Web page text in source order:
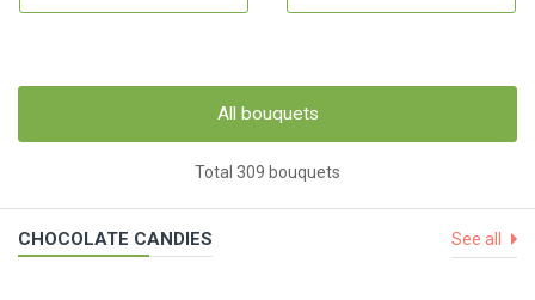
All bouquets
Total 309 bouquets
CHOCOLATE CANDIES See all